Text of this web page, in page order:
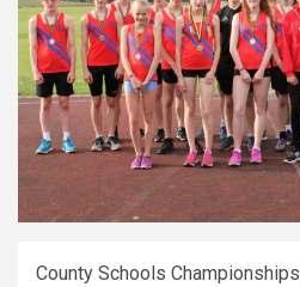
County Schools Championships